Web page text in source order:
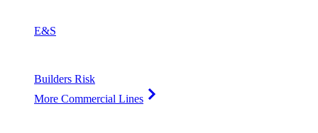
E&S
Builders Risk
More Commercial Lines